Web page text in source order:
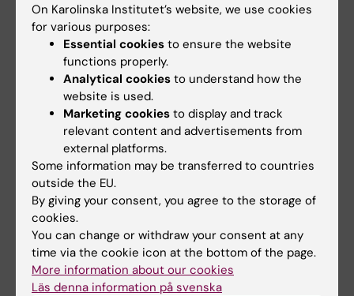
Magnus Ericson
Coordinator
Phone:
+46852486358
Email:
magnus.ericson@ki.se
Did you find the information on this page useful?
Yes
No
On Karolinska Institutet’s website, we use cookies
for various purposes:
Essential cookies to ensure the website
functions properly.
Analytical cookies to understand how the
website is used.
Marketing cookies to display and track
relevant content and advertisements from
external platforms.
Some information may be transferred to countries
outside the EU.
By giving your consent, you agree to the storage of
cookies.
You can change or withdraw your consent at any
time via the cookie icon at the bottom of the page.
More information about our cookies
Läs denna information på svenska